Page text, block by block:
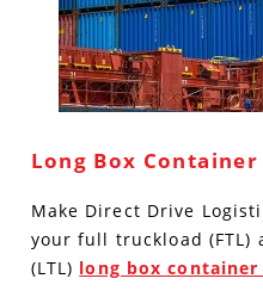
Long Box
Make Direct Drive
your full truckload (FTL)
(LTL) long box